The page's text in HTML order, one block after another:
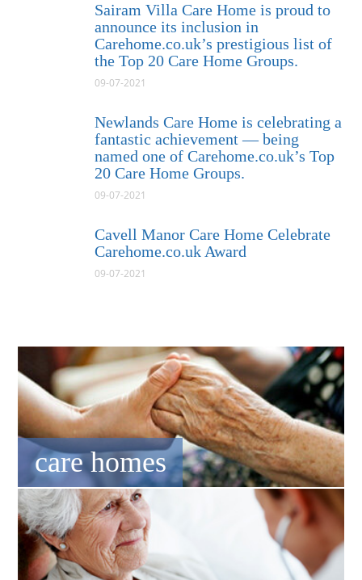
Sairam Villa Care Home is proud to
announce its inclusion in
Carehome.co.uk’s prestigious list of
the Top 20 Care Home Groups.
09-07-2021
Newlands Care Home is celebrating a
fantastic achievement — being
named one of Carehome.co.uk’s Top
20 Care Home Groups.
09-07-2021
Cavell Manor Care Home Celebrate
Carehome.co.uk Award
09-07-2021
care homes